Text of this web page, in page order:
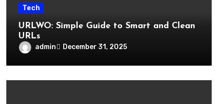
Tech
URLWO: Simple Guide to Smart and Clean
URLs
admin December 31, 2025